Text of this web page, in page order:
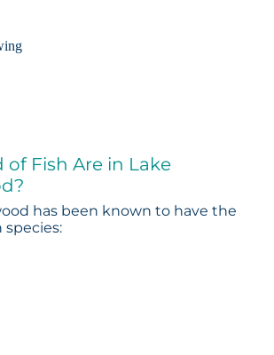
Fish Are in Lake
has been known to have the